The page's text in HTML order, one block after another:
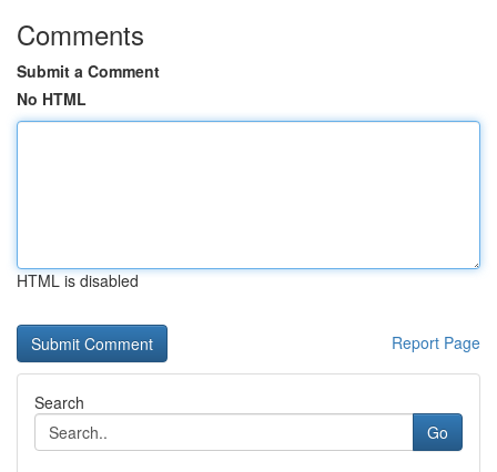
Comments
Submit a Comment
No HTML
HTML is disabled
Report Page
Search
Go